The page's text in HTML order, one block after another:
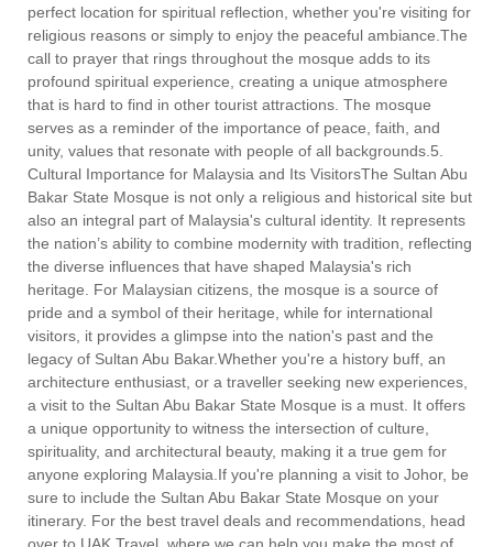
perfect location for spiritual reflection, whether you're visiting for
religious reasons or simply to enjoy the peaceful ambiance.The
call to prayer that rings throughout the mosque adds to its
profound spiritual experience, creating a unique atmosphere
that is hard to find in other tourist attractions. The mosque
serves as a reminder of the importance of peace, faith, and
unity, values that resonate with people of all backgrounds.5.
Cultural Importance for Malaysia and Its VisitorsThe Sultan Abu
Bakar State Mosque is not only a religious and historical site but
also an integral part of Malaysia's cultural identity. It represents
the nation’s ability to combine modernity with tradition, reflecting
the diverse influences that have shaped Malaysia's rich
heritage. For Malaysian citizens, the mosque is a source of
pride and a symbol of their heritage, while for international
visitors, it provides a glimpse into the nation's past and the
legacy of Sultan Abu Bakar.Whether you're a history buff, an
architecture enthusiast, or a traveller seeking new experiences,
a visit to the Sultan Abu Bakar State Mosque is a must. It offers
a unique opportunity to witness the intersection of culture,
spirituality, and architectural beauty, making it a true gem for
anyone exploring Malaysia.If you're planning a visit to Johor, be
sure to include the Sultan Abu Bakar State Mosque on your
itinerary. For the best travel deals and recommendations, head